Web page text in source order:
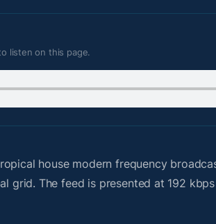
listen on this page.
house modern frequency
grid. The feed is presented at 192